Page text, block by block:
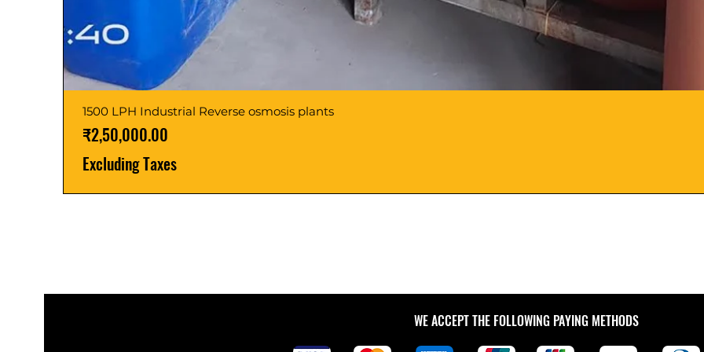
1500 LPH Industrial Reverse osmosis plants
Price
₹2,50,000.00
Excluding Taxes
WE ACCEPT THE FOLLOWING PAYING METHODS